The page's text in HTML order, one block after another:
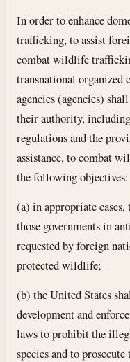
In order to enhance
trafficking, to assist
combat wildlife
transnational organized
agencies (agencies)
their authority,
regulations and the
assistance, to combat
the following objectives:
(a) in appropriate
those governments in
requested by foreign
protected wildlife;
(b) the United States
development and
laws to prohibit the
species and to